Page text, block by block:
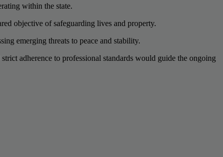
within the state.
objective of safeguarding lives and property.
emerging threats to peace and stability.
adherence to professional standards would guide the ongoing